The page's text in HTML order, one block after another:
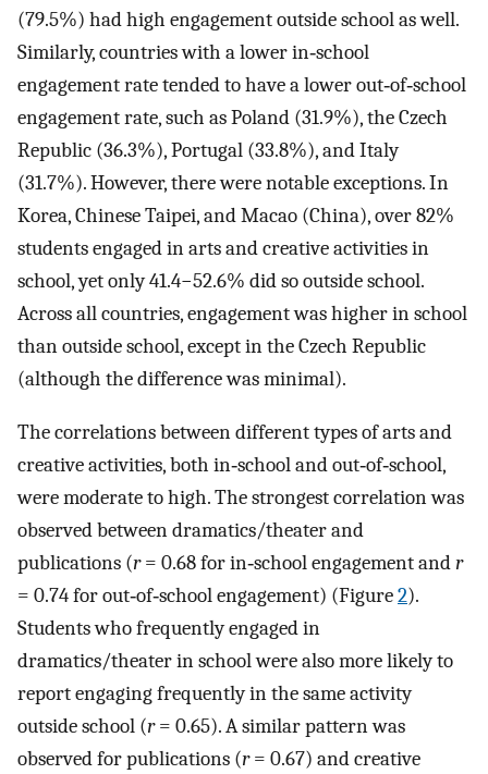
(79.5%) had high engagement outside school as well.
Similarly, countries with a lower in‐school
engagement rate tended to have a lower out‐of‐school
engagement rate, such as Poland (31.9%), the Czech
Republic (36.3%), Portugal (33.8%), and Italy
(31.7%). However, there were notable exceptions. In
Korea, Chinese Taipei, and Macao (China), over 82%
students engaged in arts and creative activities in
school, yet only 41.4−52.6% did so outside school.
Across all countries, engagement was higher in school
than outside school, except in the Czech Republic
(although the difference was minimal).
The correlations between different types of arts and
creative activities, both in‐school and out‐of‐school,
were moderate to high. The strongest correlation was
observed between dramatics/theater and
publications (r= 0.68 for in‐school engagement andr
= 0.74 for out‐of‐school engagement) (Figure2).
Students who frequently engaged in
dramatics/theater in school were also more likely to
report engaging frequently in the same activity
outside school (r= 0.65). A similar pattern was
observed for publications (r= 0.67) and creative